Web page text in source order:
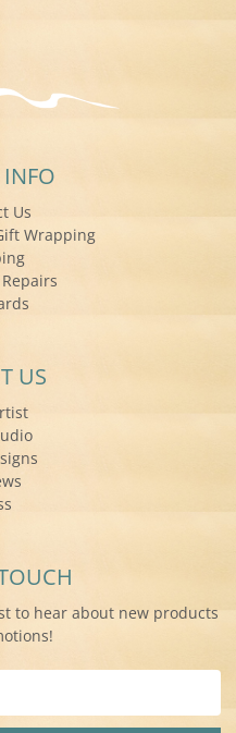
INFO
Us
Wrapping
US
to hear about new products